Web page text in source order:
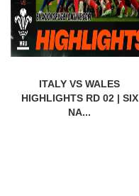
ITALY VS WALES
HIGHLIGHTS RD 02 | SIX
NA...